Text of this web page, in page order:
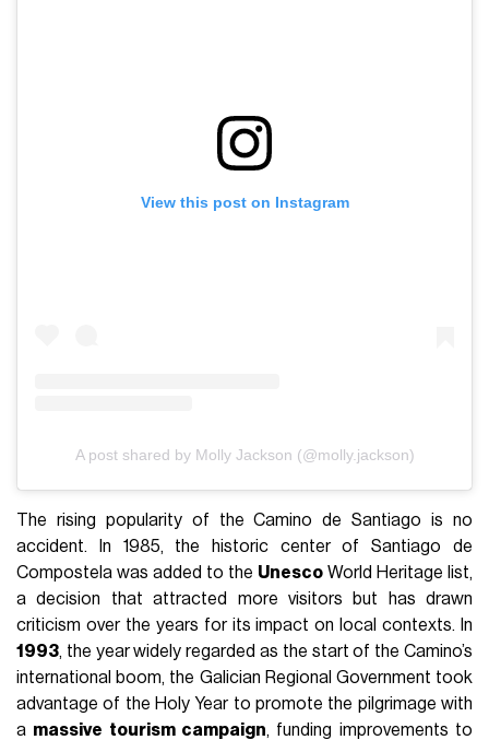
View this post on Instagram
A post shared by Molly Jackson (@molly.jackson)
The rising popularity of the Camino de Santiago is no
accident. In 1985, the historic center of Santiago de
Compostela was added to the Unesco World Heritage list,
a decision that attracted more visitors but has drawn
criticism over the years for its impact on local contexts. In
1993, the year widely regarded as the start of the Camino’s
international boom, the Galician Regional Government took
advantage of the Holy Year to promote the pilgrimage with
a massive tourism campaign, funding improvements to